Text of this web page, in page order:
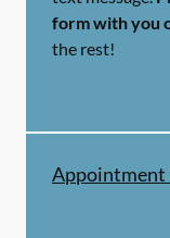
form with you
the rest!
Appointment